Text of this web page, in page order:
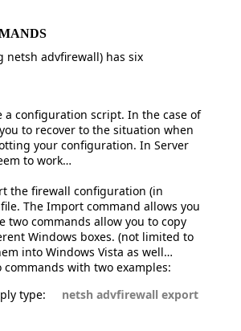
netsh advfirewall) has six
a configuration script. In the case of
to recover to the situation when
your configuration. In Server
to work…
the firewall configuration (in
The Import command allows you
two commands allow you to copy
Windows boxes. (not limited to
into Windows Vista as well…
with two examples:
type: netsh advfirewall export